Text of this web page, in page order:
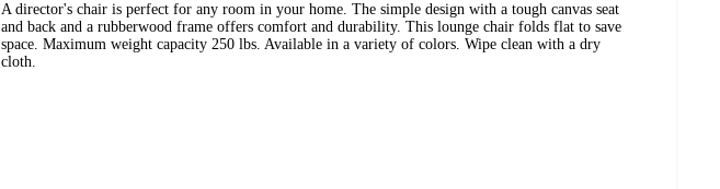
A director's chair is perfect for any room in your home. The simple design with a tough canvas seat
and back and a rubberwood frame offers comfort and durability. This lounge chair folds flat to save
space. Maximum weight capacity 250 lbs. Available in a variety of colors. Wipe clean with a dry
cloth.